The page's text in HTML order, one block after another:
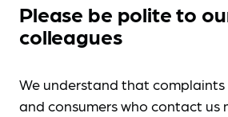
Please be polite to
colleagues
We understand that
and consumers who contact us